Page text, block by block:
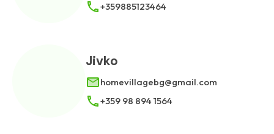
+359885123464
Jivko
homevillagebg@gmail.com
+359 98 894 1564